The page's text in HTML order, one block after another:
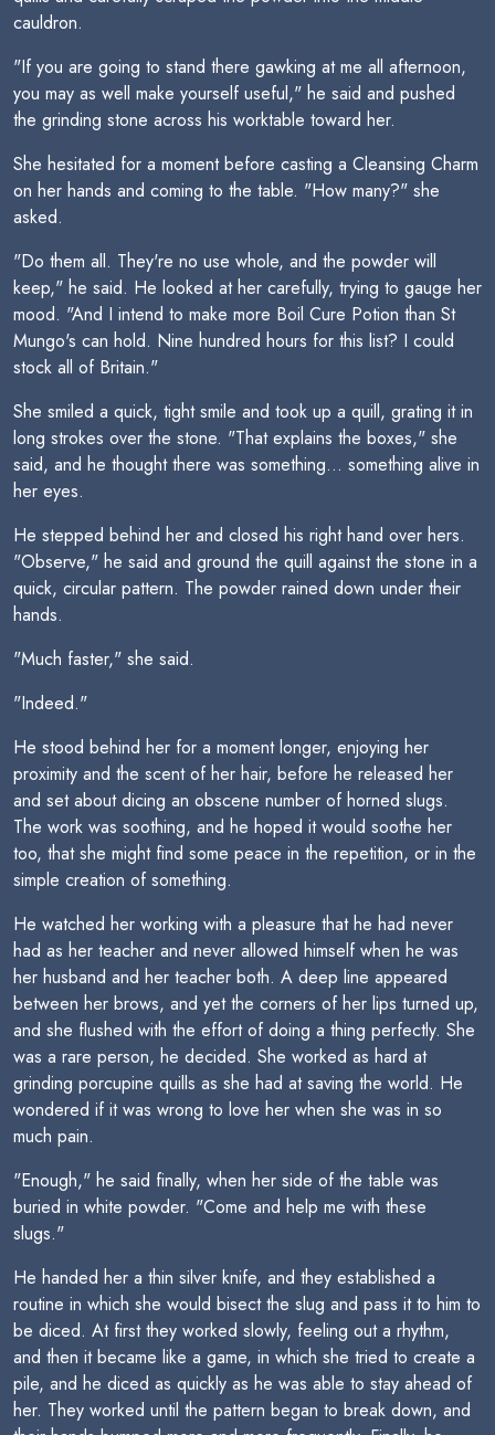
cauldron.
"If you are going to stand there gawking at me all afternoon,
you may as well make yourself useful," he said and pushed
the grinding stone across his worktable toward her.
She hesitated for a moment before casting a Cleansing Charm
on her hands and coming to the table. "How many?" she
asked.
"Do them all. They're no use whole, and the powder will
keep," he said. He looked at her carefully, trying to gauge her
mood. "And I intend to make more Boil Cure Potion than St
Mungo's can hold. Nine hundred hours for this list? I could
stock all of Britain."
She smiled a quick, tight smile and took up a quill, grating it in
long strokes over the stone. "That explains the boxes," she
said, and he thought there was something... something alive in
her eyes.
He stepped behind her and closed his right hand over hers.
"Observe," he said and ground the quill against the stone in a
quick, circular pattern. The powder rained down under their
hands.
"Much faster," she said.
"Indeed."
He stood behind her for a moment longer, enjoying her
proximity and the scent of her hair, before he released her
and set about dicing an obscene number of horned slugs.
The work was soothing, and he hoped it would soothe her
too, that she might find some peace in the repetition, or in the
simple creation of something.
He watched her working with a pleasure that he had never
had as her teacher and never allowed himself when he was
her husband and her teacher both. A deep line appeared
between her brows, and yet the corners of her lips turned up,
and she flushed with the effort of doing a thing perfectly. She
was a rare person, he decided. She worked as hard at
grinding porcupine quills as she had at saving the world. He
wondered if it was wrong to love her when she was in so
much pain.
"Enough," he said finally, when her side of the table was
buried in white powder. "Come and help me with these
slugs."
He handed her a thin silver knife, and they established a
routine in which she would bisect the slug and pass it to him to
be diced. At first they worked slowly, feeling out a rhythm,
and then it became like a game, in which she tried to create a
pile, and he diced as quickly as he was able to stay ahead of
her. They worked until the pattern began to break down, and